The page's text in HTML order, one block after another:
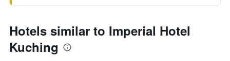
Hotels similar to Imperial Hotel
Kuching